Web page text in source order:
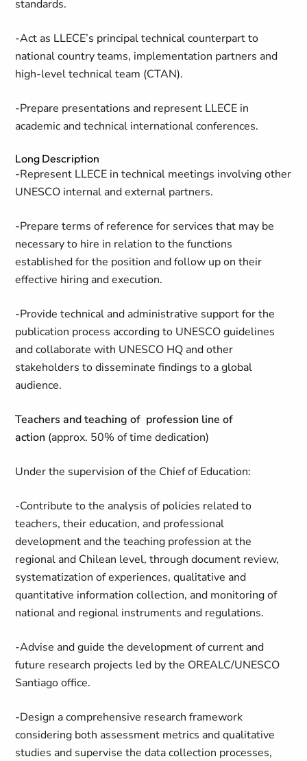
standards.
-Act as LLECE’s principal technical counterpart to
national country teams, implementation partners and
high-level technical team (CTAN).
-Prepare presentations and represent LLECE in
academic and technical international conferences.
Long Description
-Represent LLECE in technical meetings involving other
UNESCO internal and external partners.
-Prepare terms of reference for services that may be
necessary to hire in relation to the functions
established for the position and follow up on their
effective hiring and execution.
-Provide technical and administrative support for the
publication process according to UNESCO guidelines
and collaborate with UNESCO HQ and other
stakeholders to disseminate findings to a global
audience.
Teachers and teaching of profession line of
action (approx. 50% of time dedication)
Under the supervision of the Chief of Education:
-Contribute to the analysis of policies related to
teachers, their education, and professional
development and the teaching profession at the
regional and Chilean level, through document review,
systematization of experiences, qualitative and
quantitative information collection, and monitoring of
national and regional instruments and regulations.
-Advise and guide the development of current and
future research projects led by the OREALC/UNESCO
Santiago office.
-Design a comprehensive research framework
considering both assessment metrics and qualitative
studies and supervise the data collection processes,